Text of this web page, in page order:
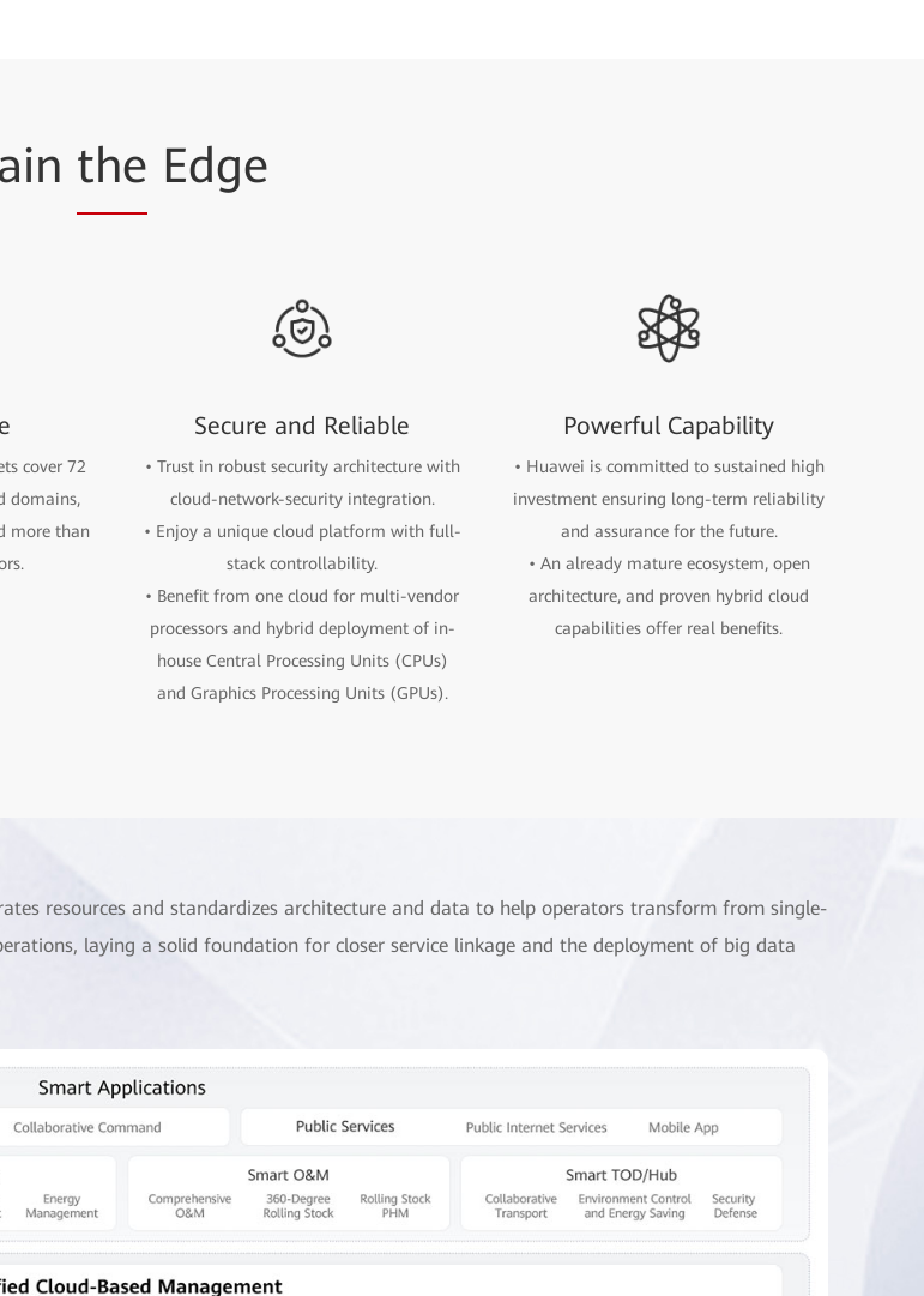
the Edge
cover 72
domains,
more than
Secure and Reliable
• Trust in robust security architecture with
cloud-network-security integration.
• Enjoy a unique cloud platform with full-
stack controllability.
• Benefit from one cloud for multi-vendor
processors and hybrid deployment of in-
house Central Processing Units (CPUs)
and Graphics Processing Units (GPUs).
Powerful Capability
• Huawei is committed to sustained high
investment ensuring long-term reliability
and assurance for the future.
• An already mature ecosystem, open
architecture, and proven hybrid cloud
capabilities offer real benefits.
resources and standardizes architecture and data to help operators transform from single-
laying a solid foundation for closer service linkage and the deployment of big data